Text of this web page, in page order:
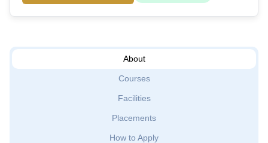
About
Courses
Facilities
Placements
How to Apply